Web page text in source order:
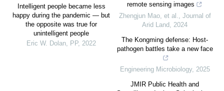
Intelligent people became less
happy during the pandemic — but
the opposite was true for
unintelligent people
Eric W. Dolan, PP, 2022
remote sensing images
Zhengjun Mao, et al., Journal of
Arid Land, 2024
The Kongming defense: Host-
pathogen battles take a new face
Engineering Microbiology, 2025
JMIR Public Health and